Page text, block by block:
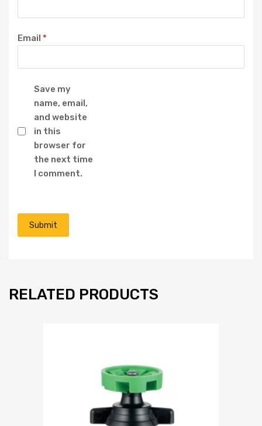
Email *
Save my
name, email,
and website
in this
browser for
the next time
I comment.
RELATED PRODUCTS